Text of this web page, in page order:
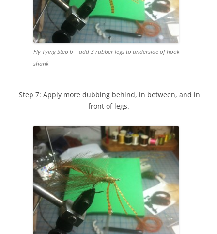
Fly Tying Step 6 – add 3 rubber legs to underside of hook
shank
Step 7: Apply more dubbing behind, in between, and in
front of legs.